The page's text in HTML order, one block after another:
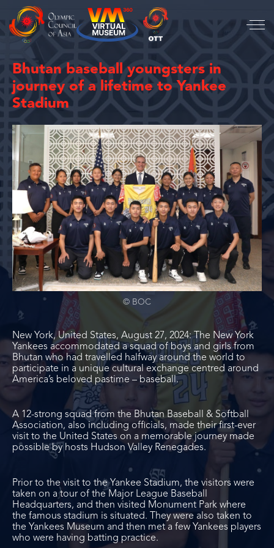
Bhutan baseball youngsters in
journey of a lifetime to Yankee
Stadium
© BOC
New York, United States, August 27, 2024: The New York
Yankees accommodated a squad of boys and girls from
Bhutan who had travelled halfway around the world to
participate in a unique cultural exchange centred around
America’s beloved pastime – baseball.
A 12-strong squad from the Bhutan Baseball & Softball
Association, also including officials, made their first-ever
visit to the United States on a memorable journey made
possible by hosts Hudson Valley Renegades.
Prior to the visit to the Yankee Stadium, the visitors were
taken on a tour of the Major League Baseball
Headquarters, and then visited Monument Park where
the famous stadium is situated. They were also taken to
the Yankees Museum and then met a few Yankees players
who were having batting practice.